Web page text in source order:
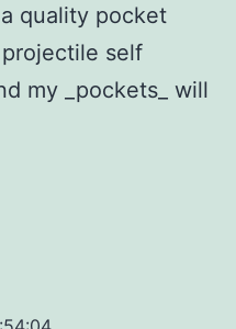
quality pocket
self
my _pockets_ will